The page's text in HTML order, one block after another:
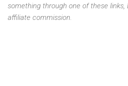
something through one of these links,
affiliate commission.